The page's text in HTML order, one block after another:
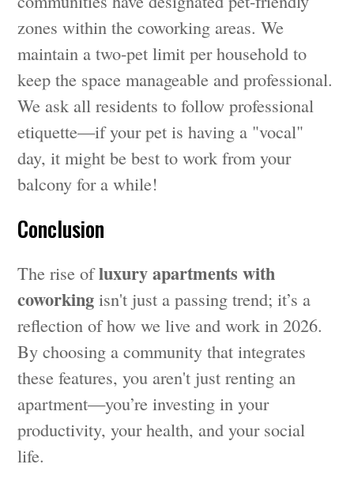
zones within the coworking areas. We
maintain a two-pet limit per household to
keep the space manageable and professional.
We ask all residents to follow professional
etiquette—if your pet is having a "vocal"
day, it might be best to work from your
balcony for a while!
Conclusion
The rise ofluxury apartments with
coworking isn't just a passing trend; it’s a
reflection of how we live and work in 2026.
By choosing a community that integrates
these features, you aren't just renting an
apartment—you’re investing in your
productivity, your health, and your social
life.